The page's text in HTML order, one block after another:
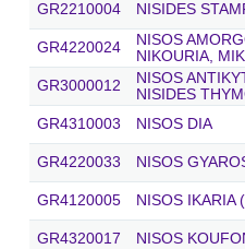
GR2210004 NISIDES
GR4220024
NISOS
NIKOURIA,
GR3000012
NISOS
NISIDES
GR4310003
NISOS DIA
GR4220033 NISOS
GR4120005 NISOS IKARIA
GR4320017 NISOS